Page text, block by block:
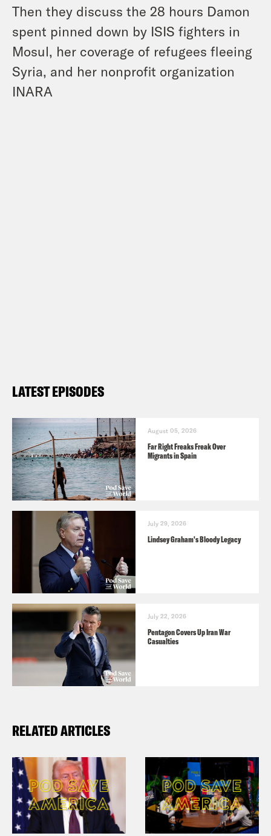
Then they discuss the 28 hours Damon
spent pinned down by ISIS fighters in
Mosul, her coverage of refugees fleeing
Syria, and her nonprofit organization
INARA
LATEST EPISODES
August 05, 2026
Far Right Freaks Freak Over
Migrants in Spain
July 29, 2026
Lindsey Graham's Bloody Legacy
July 22, 2026
Pentagon Covers Up Iran War
Casualties
RELATED ARTICLES